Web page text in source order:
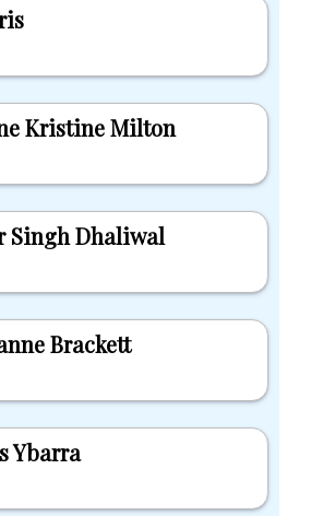
Kristine Milton
Singh Dhaliwal
Brackett
Ybarra